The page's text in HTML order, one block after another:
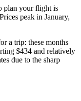
plan your flight is
peak in January,
a trip: these months
$434 and relatively
due to the sharp